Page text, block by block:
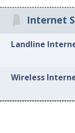
Internet
Landline
Wireless